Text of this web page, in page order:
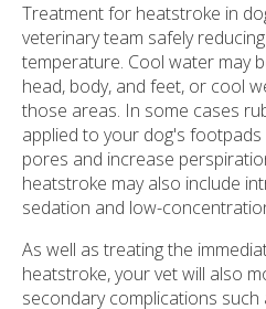
Treatment for heatstroke in
veterinary team safely
temperature. Cool water may
head, body, and feet, or cool
those areas. In some cases
applied to your dog's
pores and increase
heatstroke may also include
sedation and low-
As well as treating the
heatstroke, your vet will also
secondary complications such